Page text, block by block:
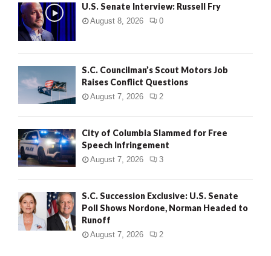
U.S. Senate Interview: Russell Fry
August 8, 2026 0
S.C. Councilman’s Scout Motors Job
Raises Conflict Questions
August 7, 2026 2
City of Columbia Slammed for Free
Speech Infringement
August 7, 2026 3
S.C. Succession Exclusive: U.S. Senate
Poll Shows Nordone, Norman Headed to
Runoff
August 7, 2026 2